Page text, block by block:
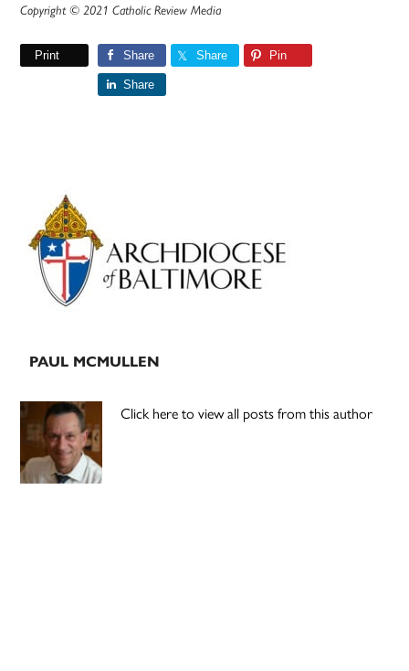
Copyright © 2021 Catholic Review Media
Print Share Share Pin
Share
Primary
Sidebar
PAUL MCMULLEN
Click here to view all posts from this author